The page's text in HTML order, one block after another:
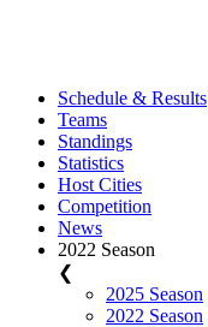
Schedule & Results
Teams
Standings
Statistics
Host Cities
Competition
News
2022 Season
❮
2025 Season
2022 Season